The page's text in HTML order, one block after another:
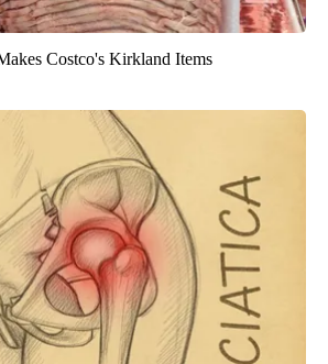
Costco's Kirkland Items